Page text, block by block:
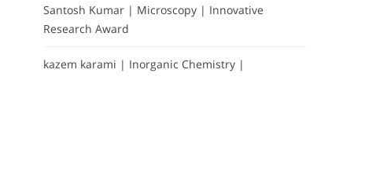
Santosh Kumar | Microscopy | Innovative
Research Award
kazem karami | Inorganic Chemistry |